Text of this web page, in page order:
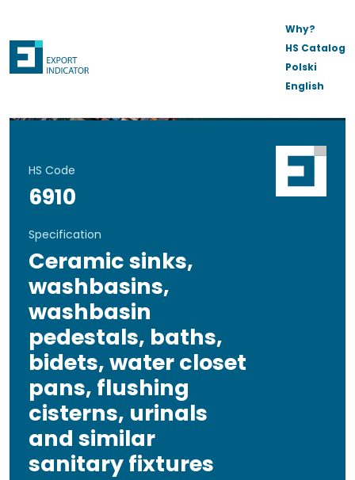
Why?
HS Catalog
Polski
English
HS Code
6910
Specification
Ceramic sinks,
washbasins,
washbasin
pedestals, baths,
bidets, water closet
pans, flushing
cisterns, urinals
and similar
sanitary fixtures